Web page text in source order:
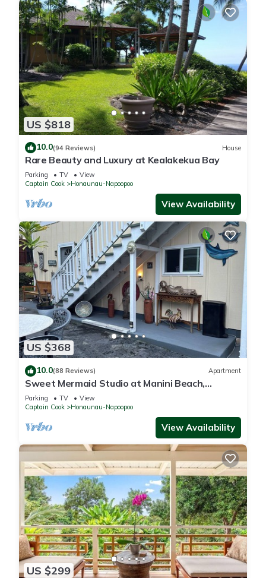
US $818
10.0(94 Reviews) House
Rare Beauty and Luxury at Kealakekua Bay
Parking TV
View
Captain Cook
Honaunau-Napoopoo
View Availability
US $368
10.0(88 Reviews) Apartment
Sweet Mermaid Studio at Manini Beach,
Kealakekua Bay
Parking TV
View
Captain Cook
Honaunau-Napoopoo
View Availability
US $299